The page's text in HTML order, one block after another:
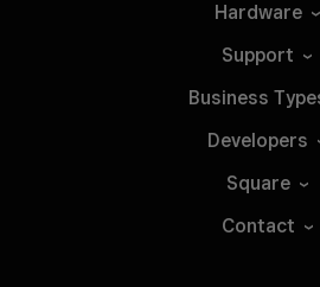
Hardware
Support
Business
Developers
Square
Contact